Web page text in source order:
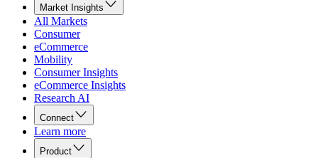
Market Insights
All Markets
Consumer
eCommerce
Mobility
Consumer Insights
eCommerce Insights
Research AI
Connect
Learn more
Product